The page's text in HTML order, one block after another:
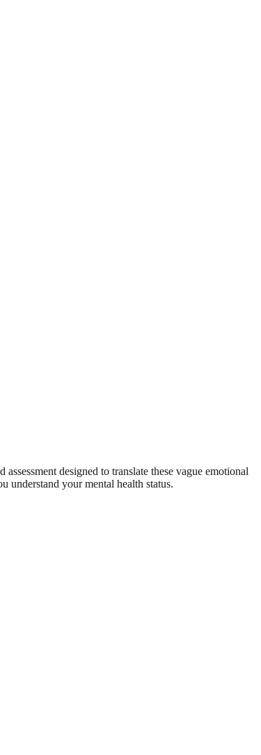
designed to translate these vague emotional
understand your mental health status.